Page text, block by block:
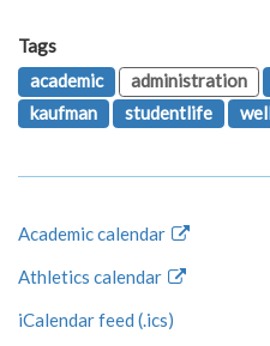
Tags
academic
administration
kaufman
studentlife
Academic calendar
Athletics calendar
iCalendar feed (.ics)